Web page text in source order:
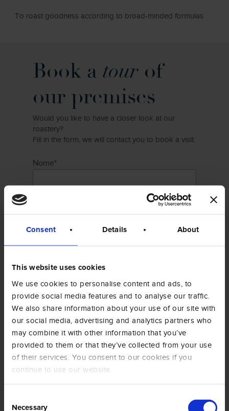
Consent Details About
This website uses cookies
We use cookies to personalise content and ads, to
provide social media features and to analyse our traffic.
We also share information about your use of our site with
our social media, advertising and analytics partners who
may combine it with other information that you’ve
provided to them or that they’ve collected from your use
of their services. You consent to our cookies if you
continue to use our website.
Necessary
To roast goodness according to broad-minded formulas.
Book a tour of
our premises
Would you like to have a closer look at our
roastery?
Fill in the form, we will contact you to book a visit.
Nome*
Cognome*
Email*
Azienda